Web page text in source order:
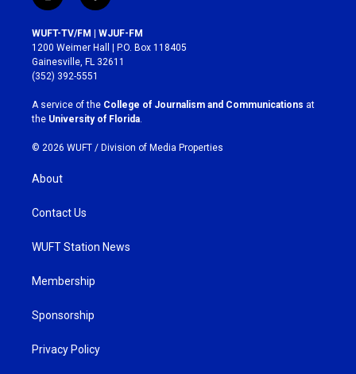
n
s
t
a
g
r
a
m
a
c
e
b
o
k
WUFT-TV/FM | WJUF-FM
1200 Weimer Hall | P.O. Box 118405
Gainesville, FL 32611
(352) 392-5551
A service of the College of Journalism and Communications at
the University of Florida.
© 2026 WUFT / Division of Media Properties
About
Contact Us
WUFT Station News
Membership
Sponsorship
Privacy Policy